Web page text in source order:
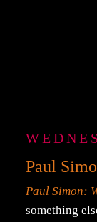
Paul
Paul Simon:
something